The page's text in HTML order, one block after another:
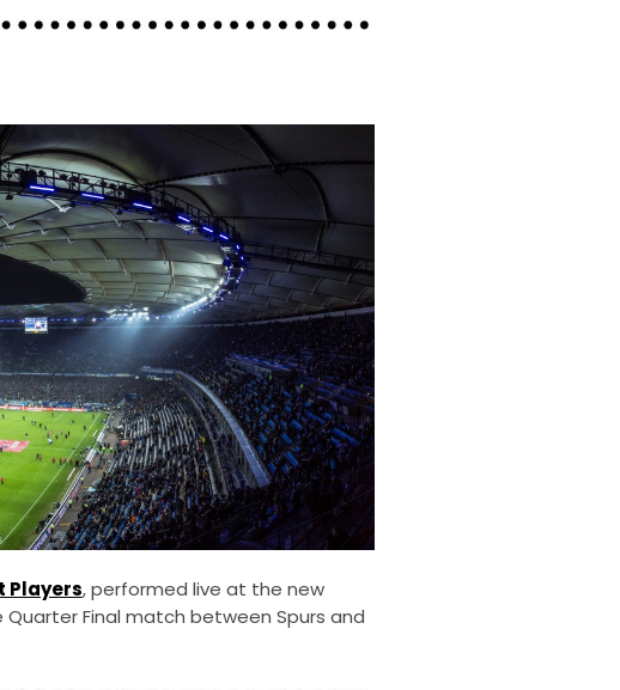
Players, performed live at the new
Final match between Spurs and